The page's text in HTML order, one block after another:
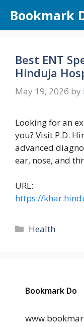
content
Bookmark
Best ENT
Hinduja
May 19, 2026 by
Looking for an
you? Visit P.D.
advanced
ear, nose, and
URL:
https://
Categories
Health
Bookmark Do